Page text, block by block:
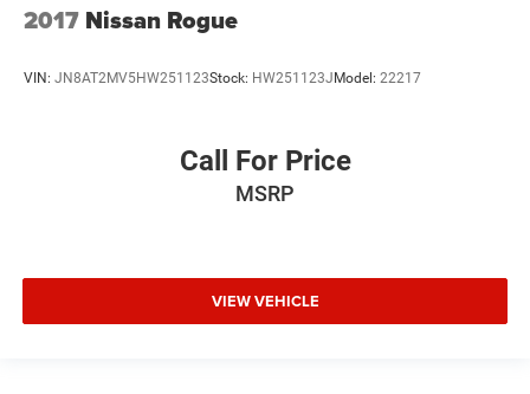
2017 Nissan Rogue
VIN: JN8AT2MV5HW251123Stock: HW251123J Model: 22217
Call For Price
MSRP
VIEW VEHICLE